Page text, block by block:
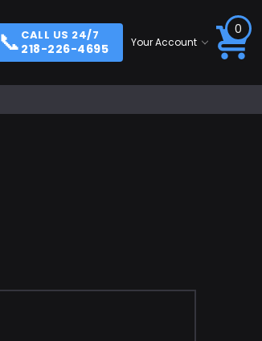
📞 CALL US 24/7
218-226-4695 Your Account
0